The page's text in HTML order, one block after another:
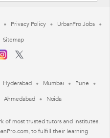
Privacy Policy
UrbanPro Jobs
Sitemap
Hyderabad Mumbai
Pune
Ahmedabad Noida
of most trusted tutors and institutes.
to fulfill their learning